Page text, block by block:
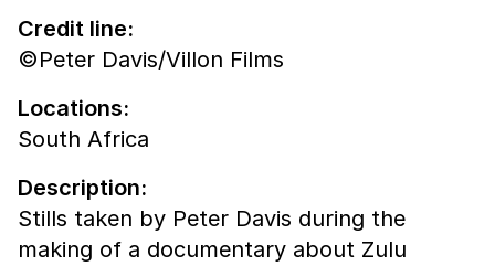
Credit line:
©Peter Davis/Villon Films
Locations:
South Africa
Description:
Stills taken by Peter Davis during the
making of a documentary about Zulu